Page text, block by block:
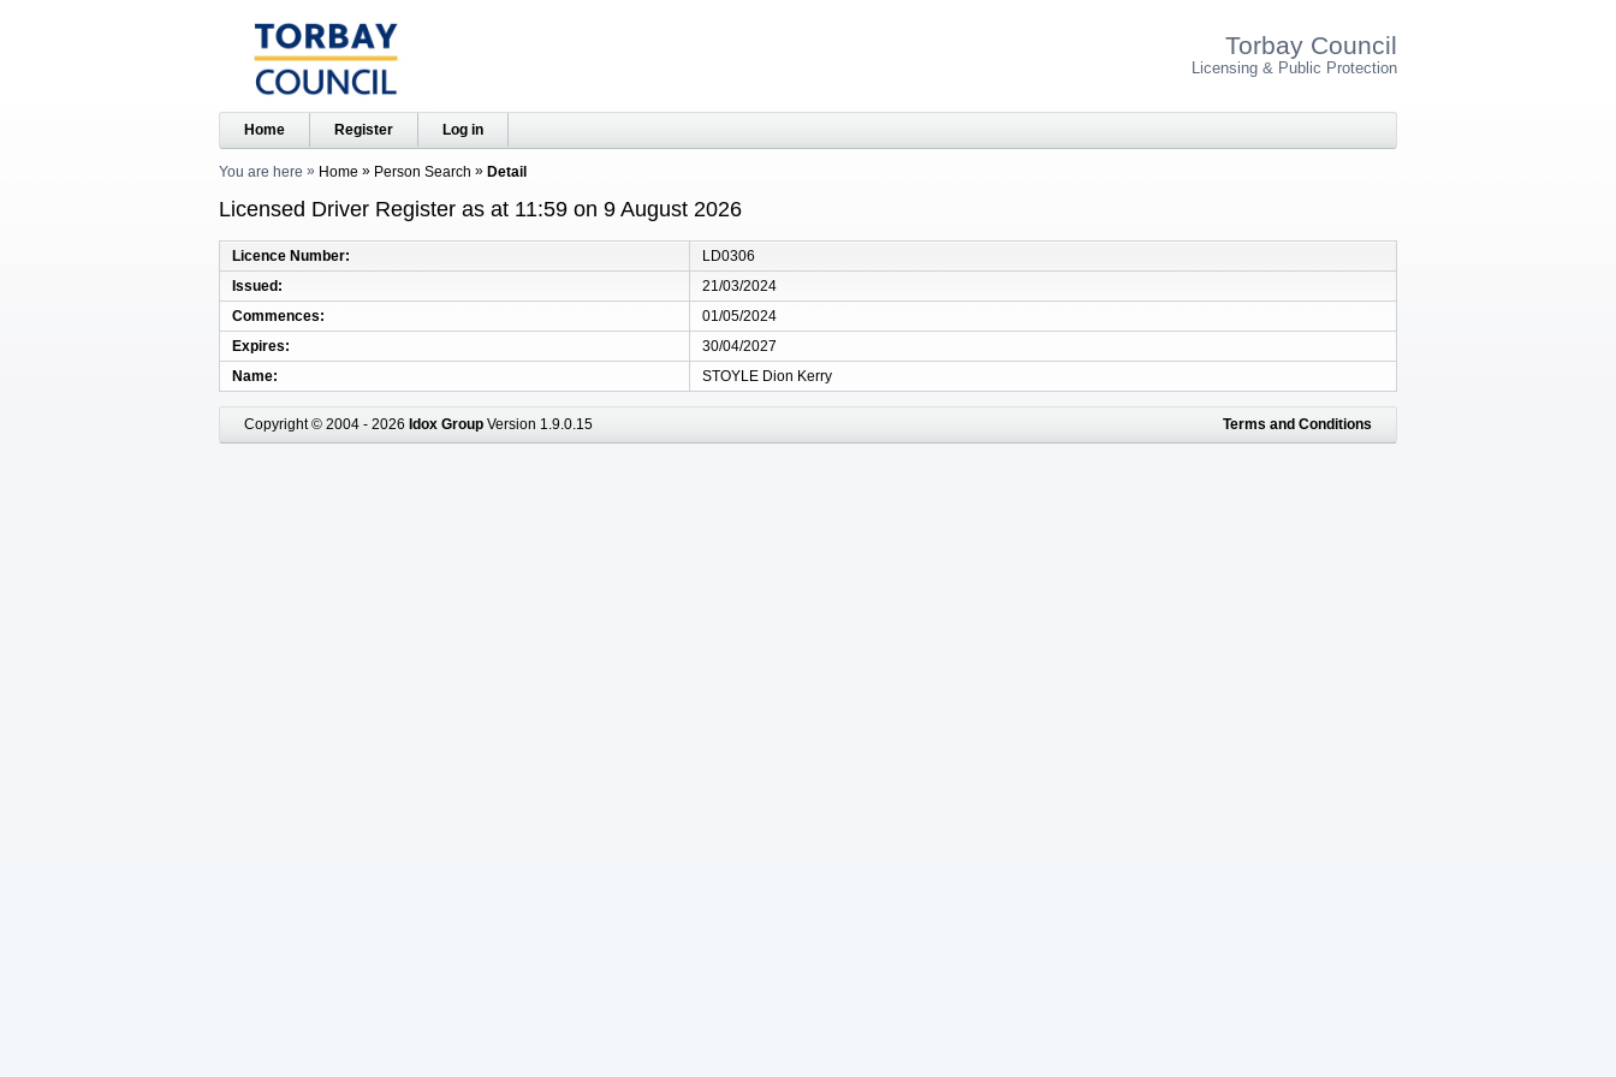
Torbay Council
Licensing & Public Protection
Home Register Log in
You are here Home Person Search Detail
Licensed Driver Register as at 11:59 on 9 August 2026
Licence Number
LD0306
Issued
21/03/2024
Commences
01/05/2024
Expires
30/04/2027
Name
STOYLE Dion Kerry
Copyright © 2004 - 2026 Idox Group Version 1.9.0.15 Terms and Conditions